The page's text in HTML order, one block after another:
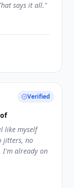
says it all."
Verified
like myself
jitters, no
I'm already on